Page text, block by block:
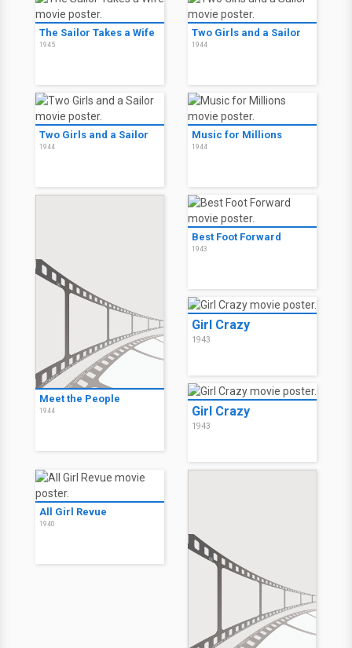
The Sailor Takes a Wife
1945
Two Girls and a Sailor
1944
Two Girls and a Sailor
1944
Music for Millions
1944
Meet the People
1944
Best Foot Forward
1943
Girl Crazy
1943
Girl Crazy
1943
All Girl Revue
1940